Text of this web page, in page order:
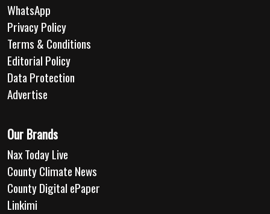
WhatsApp
Privacy Policy
Terms & Conditions
Editorial Policy
Data Protection
Advertise
Our Brands
Nax Today Live
County Climate News
County Digital ePaper
Linkimi